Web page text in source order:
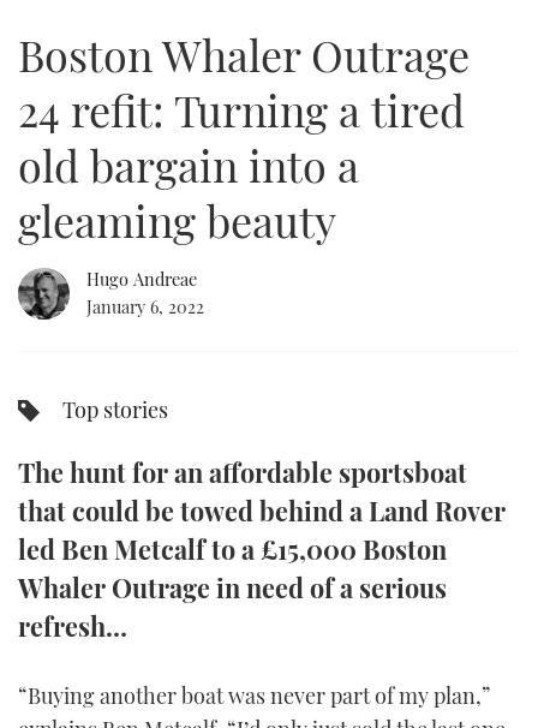
SPORTSBOAT GUIDE
TRAWLER YACHTS
STEEL BOATS
AFT CABINS
HOW TO
MIAMI BOAT SHOW 2025
BRITISH MOTOR YACHT SHOW 2025
PALM BEACH BOAT SHOW 2025
CANNES YACHTING FESTIVAL 2025
SOUTHAMPTON BOAT SHOW 2025
FORUMS
ABOUT US
THE BIG PICTURE
SUBSCRIBE
FACEBOOK
TWITTER
minutes,
seconds
Boston Whaler Outrage
24 refit: Turning a tired
old bargain into a
gleaming beauty
Hugo Andreae
January 6, 2022
Top stories
The hunt for an affordable sportsboat
that could be towed behind a Land Rover
led Ben Metcalf to a £15,000 Boston
Whaler Outrage in need of a serious
refresh…
“Buying another boat was never part of my plan,”